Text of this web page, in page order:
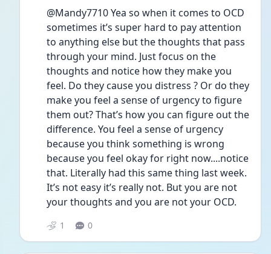
@Mandy7710 Yea so when it comes to OCD
sometimes it’s super hard to pay attention
to anything else but the thoughts that pass
through your mind. Just focus on the
thoughts and notice how they make you
feel. Do they cause you distress ? Or do they
make you feel a sense of urgency to figure
them out? That’s how you can figure out the
difference. You feel a sense of urgency
because you think something is wrong
because you feel okay for right now....notice
that. Literally had this same thing last week.
It’s not easy it’s really not. But you are not
your thoughts and you are not your OCD.
1 0